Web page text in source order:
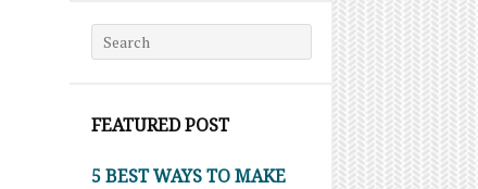
Search for:
FEATURED POST
5 BEST WAYS TO MAKE